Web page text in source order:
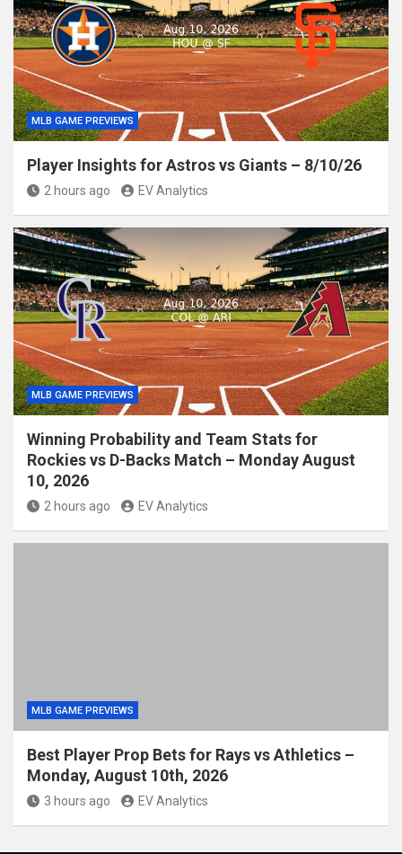
MLB GAME PREVIEWS
Player Insights for Astros vs Giants – 8/10/26
2 hours ago EV Analytics
MLB GAME PREVIEWS
Winning Probability and Team Stats for
Rockies vs D-Backs Match – Monday August
10, 2026
2 hours ago EV Analytics
MLB GAME PREVIEWS
Best Player Prop Bets for Rays vs Athletics –
Monday, August 10th, 2026
3 hours ago EV Analytics